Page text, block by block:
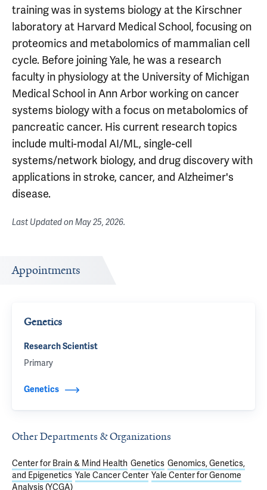
training was in systems biology at the Kirschner
laboratory at Harvard Medical School, focusing on
proteomics and metabolomics of mammalian cell
cycle. Before joining Yale, he was a research
faculty in physiology at the University of Michigan
Medical School in Ann Arbor working on cancer
systems biology with a focus on metabolomics of
pancreatic cancer. His current research topics
include multi-modal AI/ML, single-cell
systems/network biology, and drug discovery with
applications in stroke, cancer, and Alzheimer's
disease.
Last Updated onMay 25, 2026.
Appointments
Genetics
Research Scientist
Primary
Genetics
Other Departments & Organizations
Center for Brain & Mind Health Genetics Genomics, Genetics,
and Epigenetics Yale Cancer Center Yale Center for Genome
Analysis (YCGA)